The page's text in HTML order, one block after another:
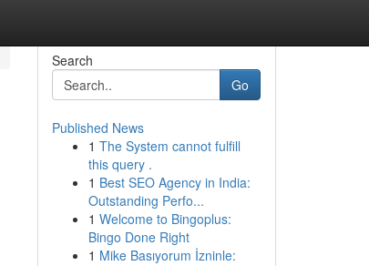
Search
Go
Published News
1 The System cannot fulfill
this query .
1 Best SEO Agency in India:
Outstanding Perfo...
1 Welcome to Bingoplus:
Bingo Done Right
1 Mike Basıyorum İzninle: